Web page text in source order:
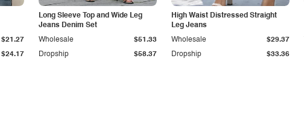
$24.17
$21.27
Long Sleeve Top and Wide Leg
Jeans Denim Set
Dropship $58.37
Wholesale $51.33
High Waist Distressed Straight
Leg Jeans
Dropship $33.36
Wholesale $29.37